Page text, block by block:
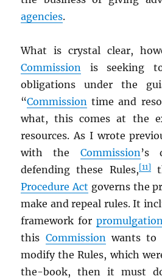
agencies.
What is crystal clear,
Commission is seeking
obligations under the
“Commission time and
what, this comes at the
resources. As I wrote
with the Commission’s
defending these Rules,[11]
Procedure Act governs the
make and repeal rules. It
framework for
this Commissionwants to
modify the Rules, which
the-book, then it must